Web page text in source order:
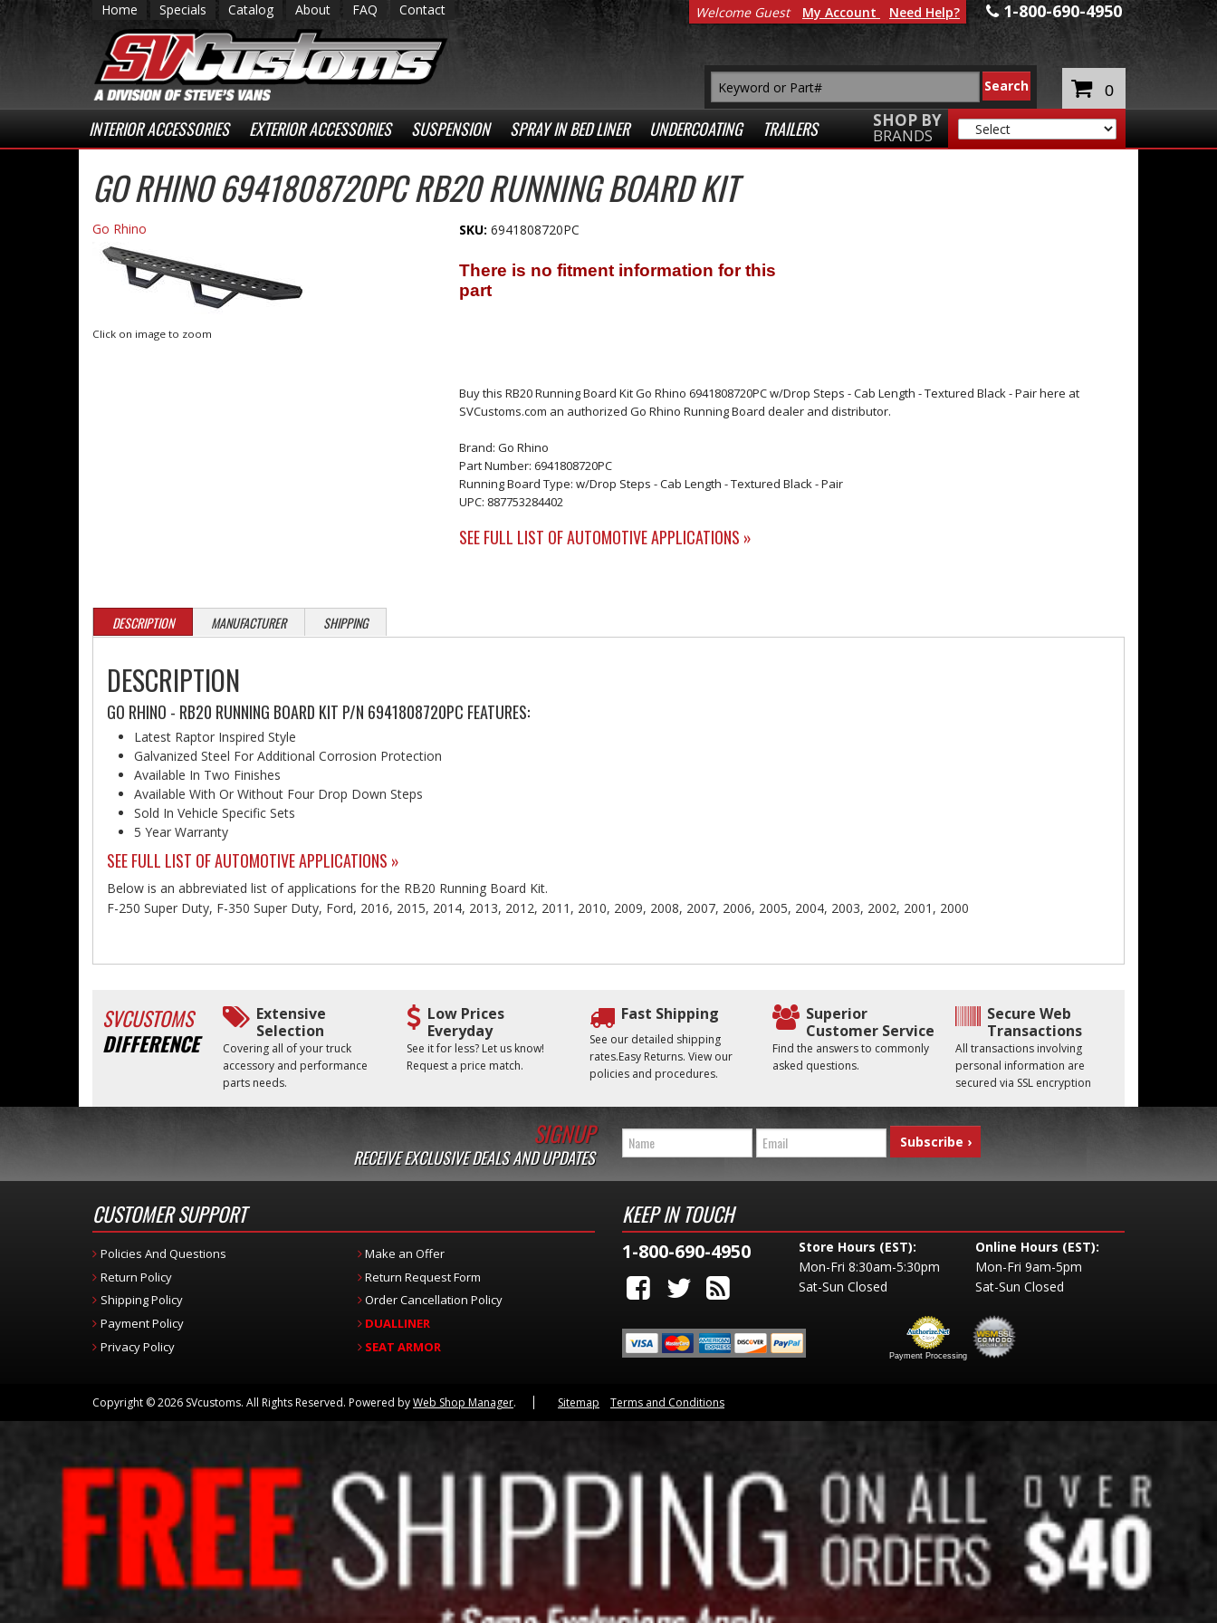
Home Specials Catalog About FAQ Contact 1-800-690-4950
INTERIOR ACCESSORIES EXTERIOR ACCESSORIES SUSPENSION SPRAY IN BED LINER UNDERCOATING TRAILERS SHOP BY
BRANDS
Welcome Guest My Account Need Help?
0
GO RHINO 6941808720PC RB20 RUNNING BOARD KIT
Go Rhino
Click on image to zoom
SKU: 6941808720PC
Buy this RB20 Running Board Kit Go Rhino 6941808720PC w/Drop Steps - Cab Length - Textured Black - Pair here at
SVCustoms.com an authorized Go Rhino Running Board dealer and distributor.
Brand: Go Rhino
Part Number: 6941808720PC
Running Board Type: w/Drop Steps - Cab Length - Textured Black - Pair
UPC: 887753284402
SEE FULL LIST OF AUTOMOTIVE APPLICATIONS »
DESCRIPTION MANUFACTURER SHIPPING
DESCRIPTION
GO RHINO - RB20 RUNNING BOARD KIT P/N 6941808720PC FEATURES:
Latest Raptor Inspired Style
Galvanized Steel For Additional Corrosion Protection
Available In Two Finishes
Available With Or Without Four Drop Down Steps
Sold In Vehicle Specific Sets
5 Year Warranty
SEE FULL LIST OF AUTOMOTIVE APPLICATIONS »
Below is an abbreviated list of applications for the RB20 Running Board Kit.
F-250 Super Duty, F-350 Super Duty, Ford, 2016, 2015, 2014, 2013, 2012, 2011, 2010, 2009, 2008, 2007, 2006, 2005, 2004, 2003, 2002, 2001, 2000
SVCUSTOMS
DIFFERENCE
Extensive
Selection
Covering all of your truck
accessory and performance
parts needs.
Low Prices
Everyday
See it for less? Let us know!
Request a price match.
Fast Shipping
See our detailed shipping
rates.Easy Returns. View our
policies and procedures.
Superior
Customer Service
Find the answers to commonly
asked questions.
Secure Web
Transactions
All transactions involving
personal information are
secured via SSL encryption
SIGNUP
RECEIVE EXCLUSIVE DEALS AND UPDATES
CUSTOMER SUPPORT
Policies And Questions
Return Policy
Shipping Policy
Payment Policy
Privacy Policy
Make an Offer
Return Request Form
Order Cancellation Policy
DUALLINER
SEAT ARMOR
KEEP IN TOUCH
1-800-690-4950
Store Hours (EST):
Mon-Fri 8:30am-5:30pm
Sat-Sun Closed
Online Hours (EST):
Mon-Fri 9am-5pm
Sat-Sun Closed
Payment Processing
Copyright © 2026 SVcustoms. All Rights Reserved. Powered byWeb Shop Manager. Sitemap Terms and Conditions